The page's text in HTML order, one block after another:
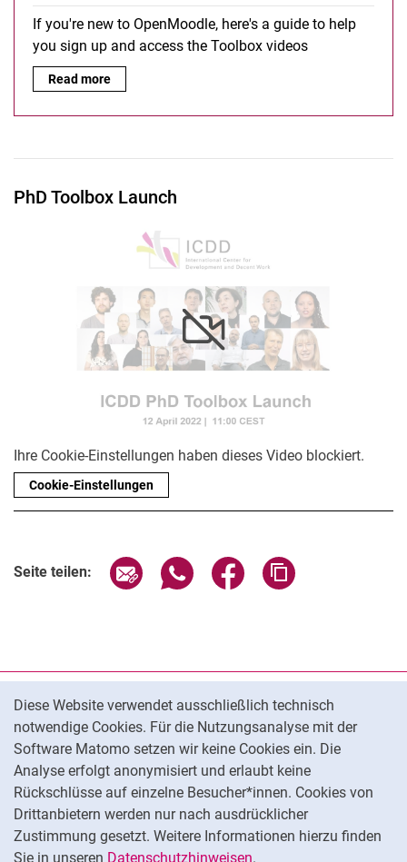
Diese Website verwendet ausschließlich technisch
notwendige Cookies. Für die Nutzungsanalyse mit der
Software Matomo setzen wir keine Cookies ein. Die
Analyse erfolgt anonymisiert und erlaubt keine
Rückschlüsse auf einzelne Besucher*innen. Cookies von
Drittanbietern werden nur nach ausdrücklicher
Zustimmung gesetzt. Weitere Informationen hierzu finden
Sie in unseren Datenschutzhinweisen.
If you're new to Open­Mood­le, he­re's a gui­de to help
you sign up and ac­cess the Tool­box vi­de­os
Guidelines for Open Moodle:
Read more
PhD Toolbox Launch
Ihre Cookie-Einstellungen haben dieses Video blockiert.
Cookie-Einstellungen
Seite teilen: Seite über E-Mail teilen
Seite über WhatsApp teilen
Seite über Facebook
Datenschutz
Barrierefreiheit
Transparenter KI-Einsatz
Impressum
Cookie-Einstellungen